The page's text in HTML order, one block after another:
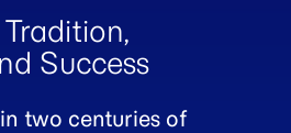
Success
two centuries of